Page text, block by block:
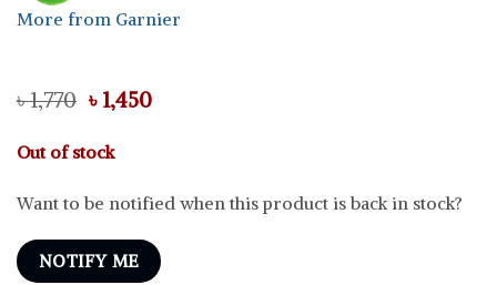
More from Garnier
৳1,770 Original
price
was:
৳ 1,770.
৳ 1,450Current
Out of stock
Want to be notified when this product is back in stock?
NOTIFY ME